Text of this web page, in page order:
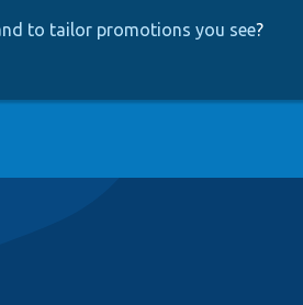
to tailor promotions you see?